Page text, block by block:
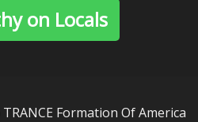
on Locals
Formation Of America